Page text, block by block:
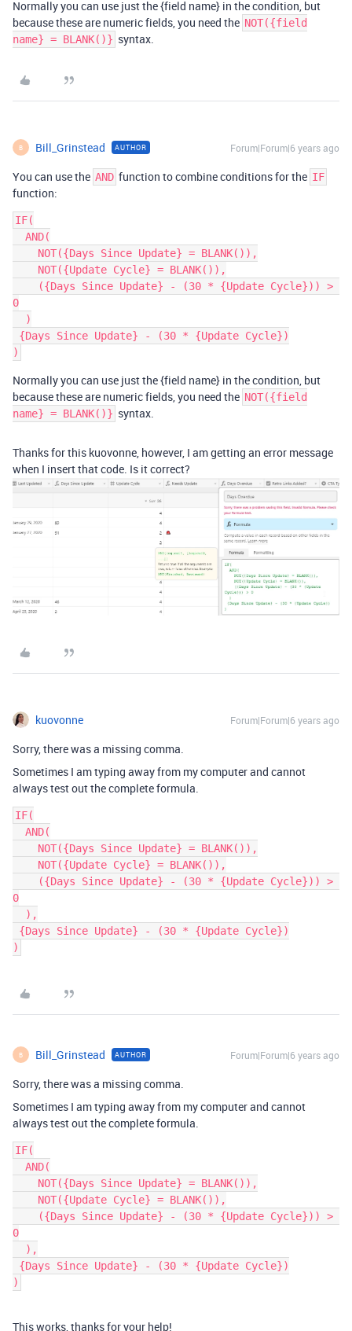
Normally you can use just the {field name} in the condition, but
because these are numeric fields, you need the NOT({field
name} = BLANK()} syntax.
B Bill_Grinstead AUTHOR Forum|Forum|6 years ago
You can use the AND function to combine conditions for the IF
function:
IF(
0
Normally you can use just the {field name} in the condition, but
because these are numeric fields, you need the NOT({field
name} = BLANK()} syntax.
Thanks for this kuovonne, however, I am getting an error message
when I insert that code. Is it correct?
kuovonne Forum|Forum|6 years ago
Sorry, there was a missing comma.
Sometimes I am typing away from my computer and cannot
always test out the complete formula.
IF(
0
B Bill_Grinstead AUTHOR Forum|Forum|6 years ago
Sorry, there was a missing comma.
Sometimes I am typing away from my computer and cannot
always test out the complete formula.
IF(
0
This works, thanks for your help!